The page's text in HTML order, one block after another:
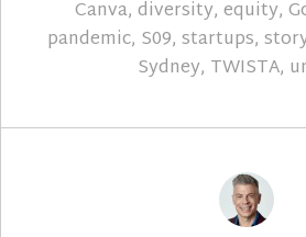
Canva, diversity, equity,
pandemic, S09, startups,
Sydney, TWISTA,